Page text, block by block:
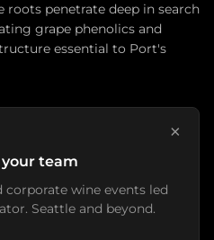
roots penetrate deep in search
grape phenolics and
essential to Port's
×
team
wine events led
Seattle and beyond.